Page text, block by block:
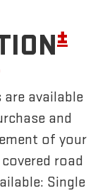
±
are available
and
of your
road
Single